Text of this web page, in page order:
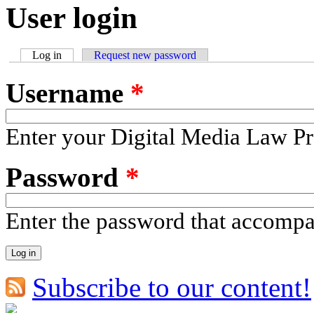
User login
Log in (active tab)Request new password
Username *
Enter your Digital Media Law
Password *
Enter the password that
Subscribe to our content!